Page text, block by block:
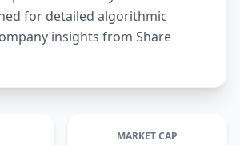
for detailed algorithmic
insights from Share
MARKET CAP